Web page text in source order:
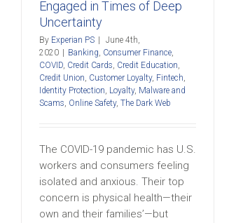
Engaged in Times of Deep
Uncertainty
By Experian PS
June 4th,
2020
Banking, Consumer Finance,
COVID, Credit Cards, Credit Education,
Credit Union, Customer Loyalty, Fintech,
Identity Protection, Loyalty, Malware and
Scams, Online Safety, The Dark Web
The COVID-19 pandemic has U.S.
workers and consumers feeling
isolated and anxious. Their top
concern is physical health—their
own and their families’—but